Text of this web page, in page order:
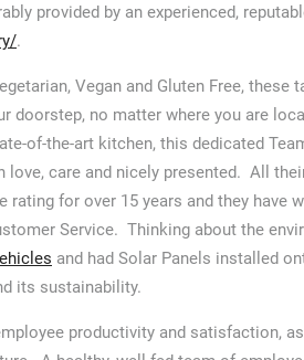
provided by an experienced,
.
Vegan and Gluten Free, these
doorstep, no matter where you are
of-the-art kitchen, this dedicated
care and nicely presented. All
for over 15 years and they have
Service. Thinking about the
and had Solar Panels installed
its sustainability.
productivity and satisfaction,